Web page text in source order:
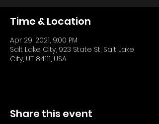
Time & Location
Apr 29, 2021, 9:00 PM
Salt Lake City, 923 State St, Salt Lake
City, UT 84111, USA
Share this event